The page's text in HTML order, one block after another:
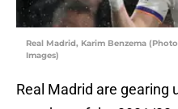
Real Madrid, Karim Benzema
Images)
Real Madrid are gearing